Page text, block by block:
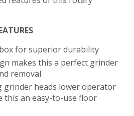
for superior durability
makes this a perfect grinder
removal
heads lower operator
this an easy-to-use floor